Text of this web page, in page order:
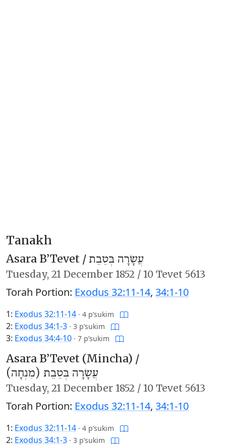
Tanakh
Asara B’Tevet /עֲשָׂרָה בְּטֵבֵת
Tuesday, 21 December 1852 / 10 Tevet 5613
Torah Portion: Exodus 32:11-14, 34:1-10
1: Exodus 32:11-14 · 4 p’sukim
2: Exodus 34:1-3 · 3 p’sukim
3: Exodus 34:4-10 · 7 p’sukim
Asara B’Tevet (Mincha) /
עֲשָׂרָה בְּטֵבֵת (מִנְחָה)
Tuesday, 21 December 1852 / 10 Tevet 5613
Torah Portion: Exodus 32:11-14, 34:1-10
1: Exodus 32:11-14 · 4 p’sukim
2: Exodus 34:1-3 · 3 p’sukim